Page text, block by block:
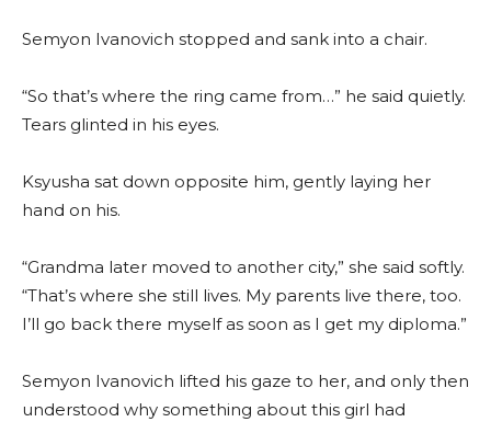
Semyon Ivanovich stopped and sank into a chair.
“So that’s where the ring came from…” he said quietly.
Tears glinted in his eyes.
Ksyusha sat down opposite him, gently laying her
hand on his.
“Grandma later moved to another city,” she said softly.
“That’s where she still lives. My parents live there, too.
I’ll go back there myself as soon as I get my diploma.”
Semyon Ivanovich lifted his gaze to her, and only then
understood why something about this girl had